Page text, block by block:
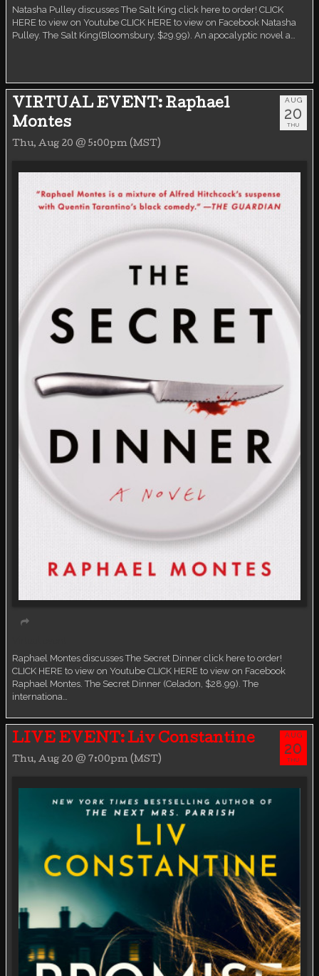
Natasha Pulley discusses The Salt King click here to order! CLICK
HERE to view on Youtube CLICK HERE to view on Facebook Natasha
Pulley. The Salt King(Bloomsbury, $29.99). An apocalyptic novel a…
VIRTUAL EVENT: Raphael
Montes
Thu, Aug 20 @ 5:00pm (MST)
AUG
20
THU
Raphael Montes discusses The Secret Dinner click here to order!
CLICK HERE to view on Youtube CLICK HERE to view on Facebook
Raphael Montes. The Secret Dinner (Celadon, $28.99). The
internationa…
LIVE EVENT: Liv Constantine
Thu, Aug 20 @ 7:00pm (MST)
AUG
20
THU